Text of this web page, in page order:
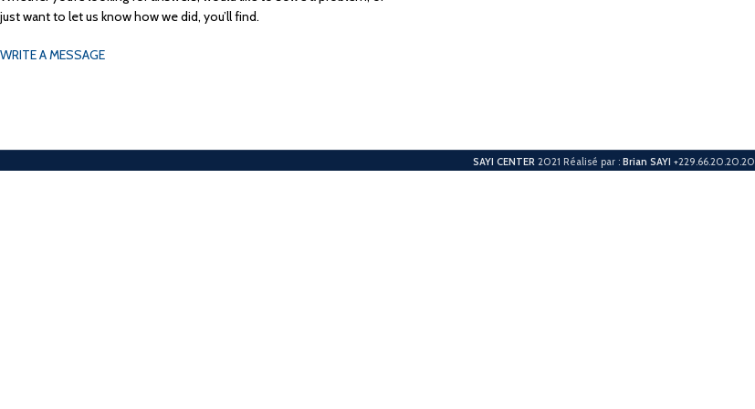
just want to let us know how we did, you’ll find.
WRITE A MESSAGE
SAYI CENTER 2021 Réalisé par : Brian SAYI +229.66.20.20.20